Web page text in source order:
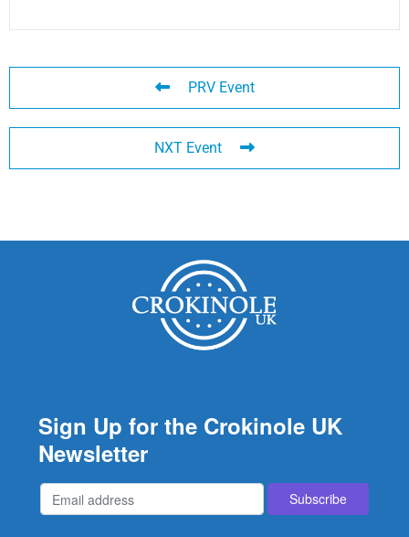
PRV Event
NXT Event
Sign Up for the Crokinole UK
Newsletter